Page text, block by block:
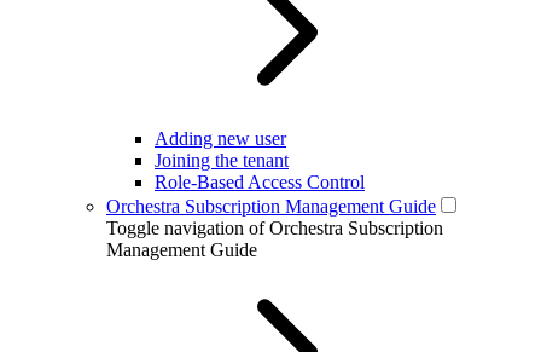
Adding new user
Joining the tenant
Role-Based Access Control
Orchestra Subscription Management Guide
Toggle navigation of Orchestra Subscription
Management Guide